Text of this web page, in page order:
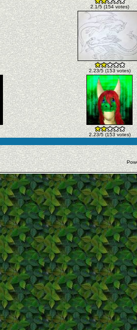
2.1/5 (154 votes)
2.23/5 (153 votes)
2.23/5 (153 votes)